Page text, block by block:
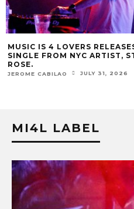
LOVERS RELEASES BLAZING
NYC ARTIST, STEFAN
JULY 31, 2026
MI4L LABEL